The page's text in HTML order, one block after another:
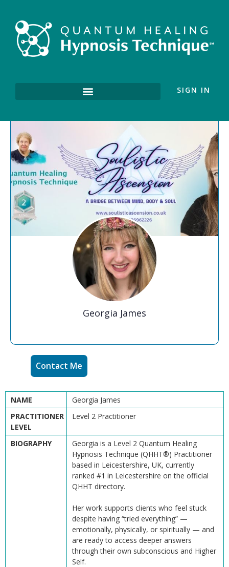
SIGN IN
Georgia James
Contact Me
NAME
Georgia James
PRACTITIONER
LEVEL
Level 2 Practitioner
BIOGRAPHY
Georgia is a Level 2 Quantum Healing
Hypnosis Technique (QHHT®) Practitioner
based in Leicestershire, UK, currently
ranked #1 in Leicestershire on the official
QHHT directory.
Her work supports clients who feel stuck
despite having “tried everything” —
emotionally, physically, or spiritually — and
are ready to access deeper answers
through their own subconscious and Higher
Self.